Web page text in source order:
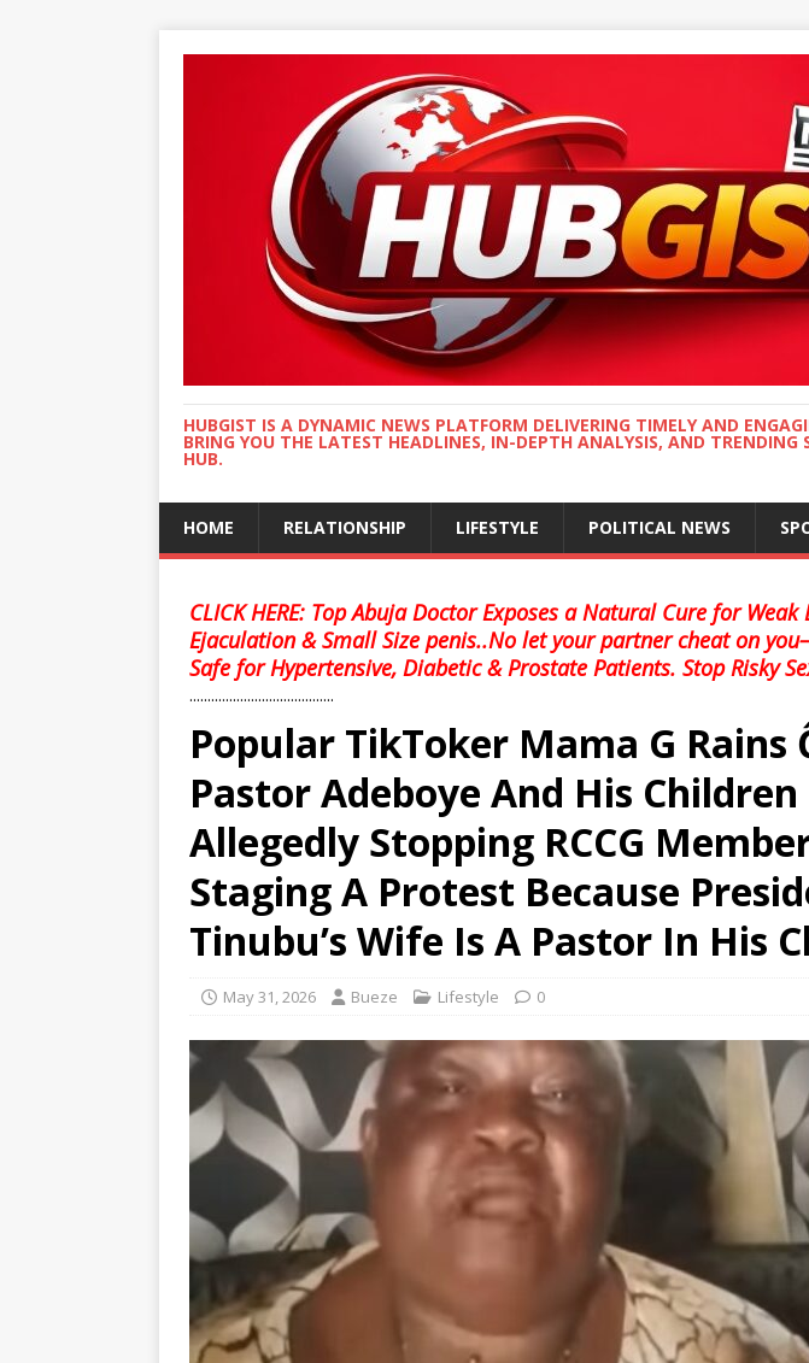
HUBGIST IS A DYNAMIC NEWS PLATFORM DELIVERING TIMELY AND
BRING YOU THE LATEST HEADLINES, IN-DEPTH ANALYSIS, AND
HUB.
HOME RELATIONSHIP LIFESTYLE POLITICAL NEWS
CLICK HERE: Top Abuja Doctor Exposes a Natural Cure for Weak
Ejaculation & Small Size penis..No let your partner cheat on
Safe for Hypertensive, Diabetic & Prostate Patients. Stop Risky
........................................
Popular TikToker Mama G Rains
Pastor Adeboye And His Children
Allegedly Stopping RCCG
Staging A Protest Because
Tinubu’s Wife Is A Pastor In His
May 31, 2026 Bueze Lifestyle 0